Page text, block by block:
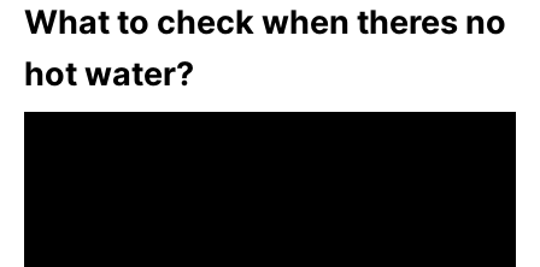
What to check when theres no
hot water?